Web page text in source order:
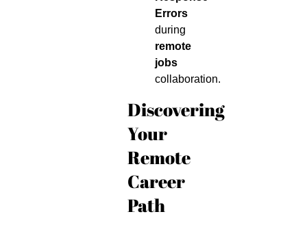
Errors
during
remote
jobs
collaboration.
Discovering
Your
Remote
Career
Path